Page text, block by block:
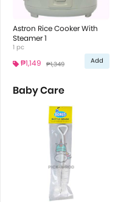
Astron Rice Cooker With
Steamer 1
1 pc
₱1,149 ₱1,349 Add
Baby Care